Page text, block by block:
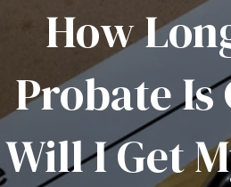
t
e
n
How
Probate Is
Will I Get